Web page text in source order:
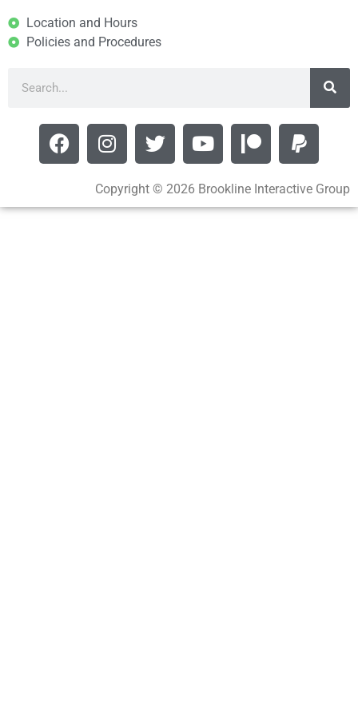
Location and Hours
Policies and Procedures
Copyright © 2026 Brookline Interactive Group